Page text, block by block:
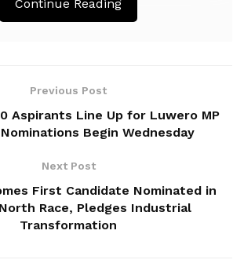
(NUP).
Olara Otunnu For UN
PLU Forge Partnership to
Continue Reading
Previous Post
Aspirants Line Up for Luwero MP
Begin Wednesday
Next Post
First Candidate Nominated in
Race, Pledges Industrial
Transformation